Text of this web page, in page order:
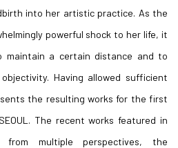
into her artistic practice. As the
powerful shock to her life, it
maintain a certain distance and to
Having allowed sufficient
the resulting works for the first
The recent works featured in
from multiple perspectives, the